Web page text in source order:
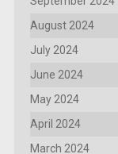
August 2024
July 2024
June 2024
May 2024
April 2024
March 2024